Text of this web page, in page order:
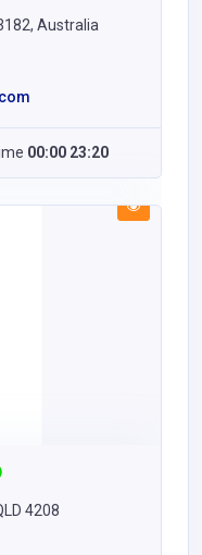
Australia
00:00 23:20
4208